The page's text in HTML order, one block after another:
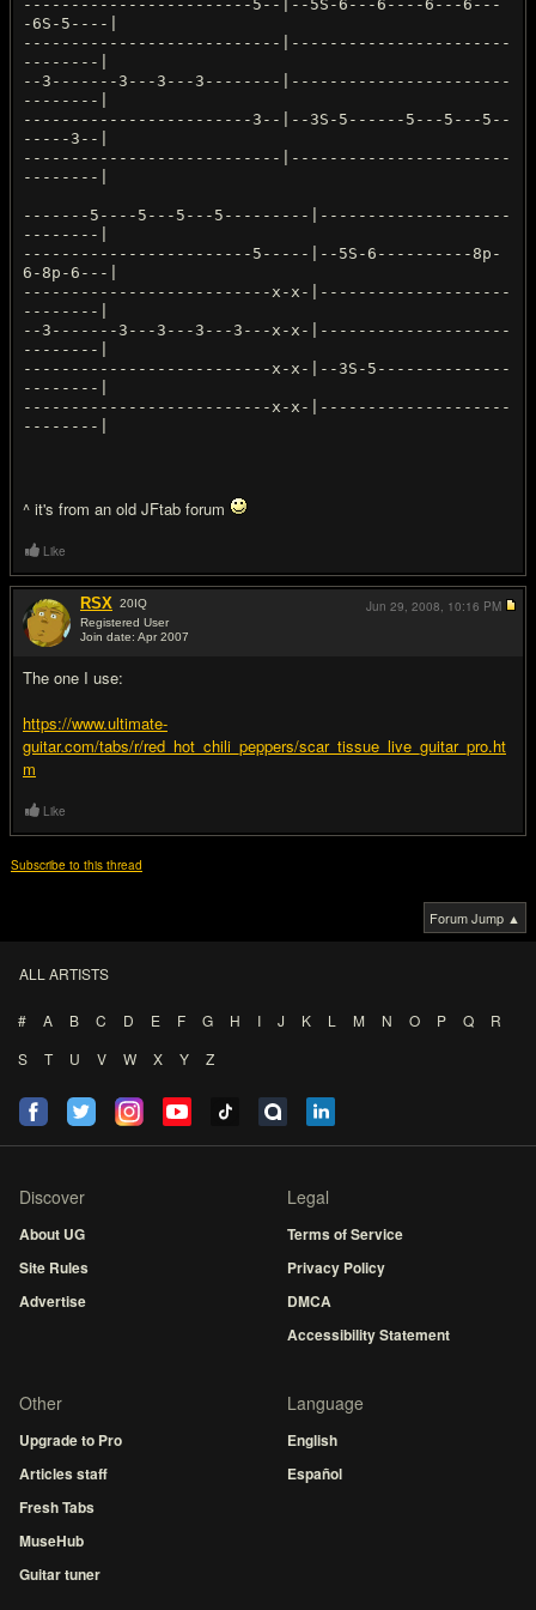
------------------------5--|--5S-6---6----6---6---
-6S-5----|
---------------------------|-----------------------
--------|
--3-------3---3---3--------|-----------------------
--------|
------------------------3--|--3S-5------5---5---5--
-----3--|
---------------------------|-----------------------
--------|
-------5----5---5---5---------|--------------------
--------|
------------------------5-----|--5S-6----------8p-
6-8p-6---|
--------------------------x-x-|--------------------
--------|
--3-------3---3---3---3---x-x-|--------------------
--------|
--------------------------x-x-|--3S-5--------------
--------|
--------------------------x-x-|--------------------
--------|
^ it's from an old JFtab forum
Like
RSX 20IQ
Registered User
Join date: Apr 2007
The one I use:
https://www.ultimate-
guitar.com/tabs/r/red_hot_chili_peppers/scar_tissue_live_guitar_pro.ht
m
Jun 29, 2008, 10:16 PM
Like
Subscribe to this thread
Forum Jump ▲
ALL ARTISTS
# A B C D E F G H I J K L M N O P Q
R
S
T U V W X Y Z
Discover
About UG
Site Rules
Advertise
Legal
Terms of Service
Privacy Policy
DMCA
Accessibility Statement
Other
Upgrade to Pro
Articles staff
Fresh Tabs
MuseHub
Guitar tuner
Language
English
Español